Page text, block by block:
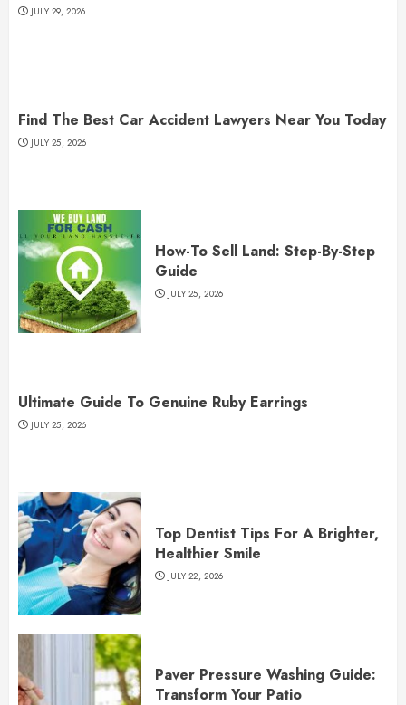
JULY 29, 2026
Find The Best Car Accident Lawyers Near You Today
JULY 25, 2026
How-To Sell Land: Step-By-Step
Guide
JULY 25, 2026
Ultimate Guide To Genuine Ruby Earrings
JULY 25, 2026
Top Dentist Tips For A Brighter,
Healthier Smile
JULY 22, 2026
Paver Pressure Washing Guide:
Transform Your Patio